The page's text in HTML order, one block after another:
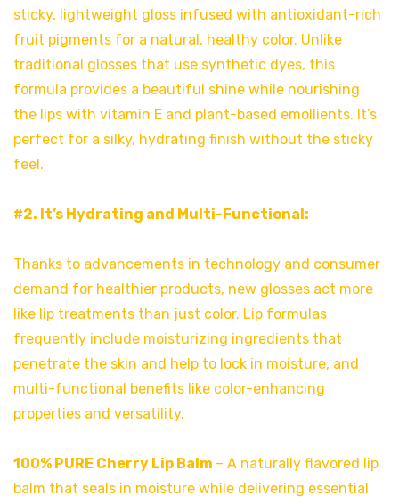
sticky, lightweight gloss infused with antioxidant-rich
fruit pigments for a natural, healthy color. Unlike
traditional glosses that use synthetic dyes, this
formula provides a beautiful shine while nourishing
the lips with vitamin E and plant-based emollients. It’s
perfect for a silky, hydrating finish without the sticky
feel.
#2. It’s Hydrating and Multi-Functional:
Thanks to advancements in technology and consumer
demand for healthier products, new glosses act more
like lip treatments than just color. Lip formulas
frequently include moisturizing ingredients that
penetrate the skin and help to lock in moisture, and
multi-functional benefits like color-enhancing
properties and versatility.
100% PURE Cherry Lip Balm – A naturally flavored lip
balm that seals in moisture while delivering essential